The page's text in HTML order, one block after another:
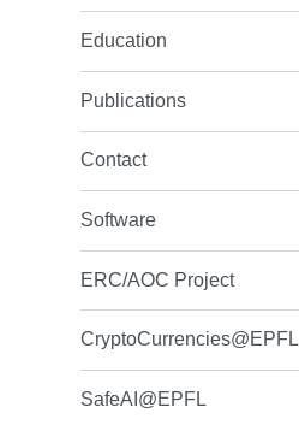
Education
Publications
Contact
Software
ERC/AOC Project
CryptoCurrencies@EPFL
SafeAI@EPFL